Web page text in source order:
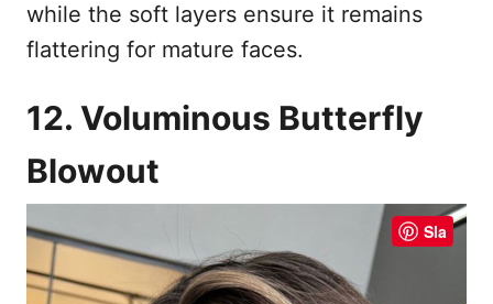
while the soft layers ensure it remains
flattering for mature faces.
12. Voluminous Butterfly
Blowout
Sla